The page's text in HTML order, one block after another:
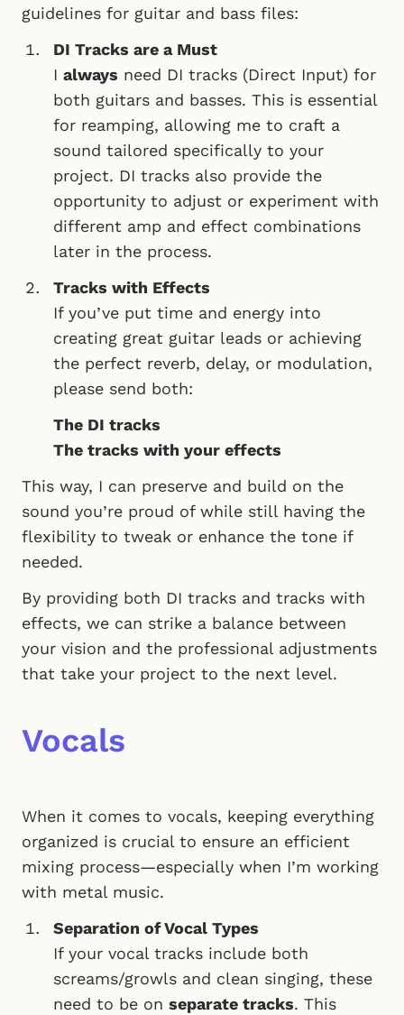
guidelines for guitar and bass files:
DI Tracks are a Must
I always need DI tracks (Direct Input) for
both guitars and basses. This is essential
for reamping, allowing me to craft a
sound tailored specifically to your
project. DI tracks also provide the
opportunity to adjust or experiment with
different amp and effect combinations
later in the process.
Tracks with Effects
If you’ve put time and energy into
creating great guitar leads or achieving
the perfect reverb, delay, or modulation,
please send both:
The DI tracks
The tracks with your effects
This way, I can preserve and build on the
sound you’re proud of while still having the
flexibility to tweak or enhance the tone if
needed.
By providing both DI tracks and tracks with
effects, we can strike a balance between
your vision and the professional adjustments
that take your project to the next level.
Vocals
When it comes to vocals, keeping everything
organized is crucial to ensure an efficient
mixing process—especially when I’m working
with metal music.
Separation of Vocal Types
If your vocal tracks include both
screams/growls and clean singing, these
need to be on separate tracks. This